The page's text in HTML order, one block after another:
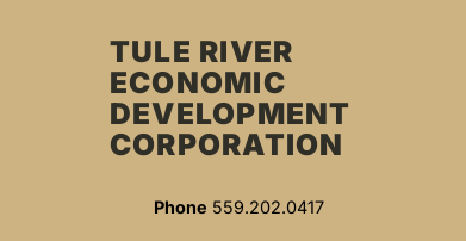
TULE RIVER
ECONOMIC
DEVELOPMENT
CORPORATION
Phone 559.202.0417